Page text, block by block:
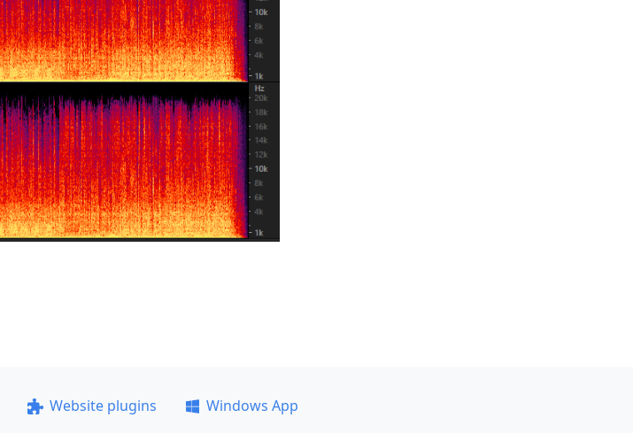
Website plugins
Windows App